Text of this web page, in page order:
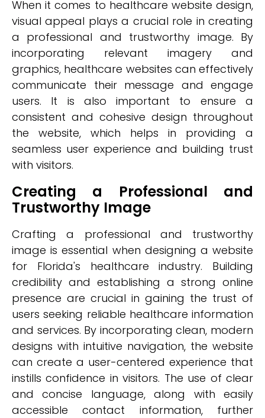
When it comes to healthcare website design,
visual appeal plays a crucial role in creating
a professional and trustworthy image. By
incorporating relevant imagery and
graphics, healthcare websites can effectively
communicate their message and engage
users. It is also important to ensure a
consistent and cohesive design throughout
the website, which helps in providing a
seamless user experience and building trust
with visitors.
Creating a Professional and
Trustworthy Image
Crafting a professional and trustworthy
image is essential when designing a website
for Florida's healthcare industry. Building
credibility and establishing a strong online
presence are crucial in gaining the trust of
users seeking reliable healthcare information
and services. By incorporating clean, modern
designs with intuitive navigation, the website
can create a user-centered experience that
instills confidence in visitors. The use of clear
and concise language, along with easily
accessible contact information, further